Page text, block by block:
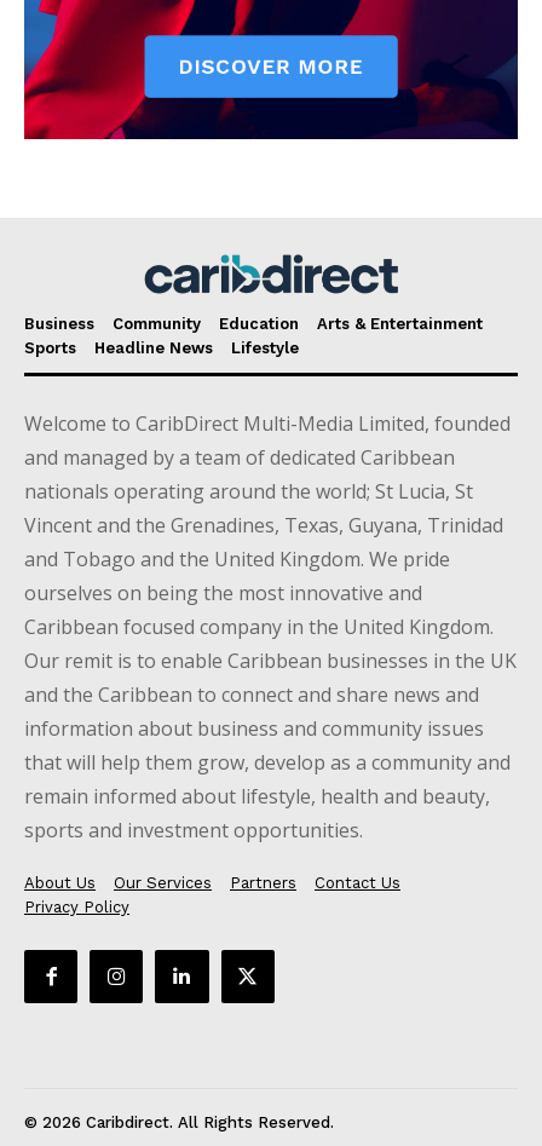
Business Community Education
Arts & Entertainment
Sports
Headline News Lifestyle
Welcome to CaribDirect Multi-Media Limited, founded
and managed by a team of dedicated Caribbean
nationals operating around the world; St Lucia, St
Vincent and the Grenadines, Texas, Guyana, Trinidad
and Tobago and the United Kingdom. We pride
ourselves on being the most innovative and
Caribbean focused company in the United Kingdom.
Our remit is to enable Caribbean businesses in the UK
and the Caribbean to connect and share news and
information about business and community issues
that will help them grow, develop as a community and
remain informed about lifestyle, health and beauty,
sports and investment opportunities.
About Us Our Services Partners
Contact Us
Privacy Policy
© 2026 Caribdirect. All Rights Reserved.